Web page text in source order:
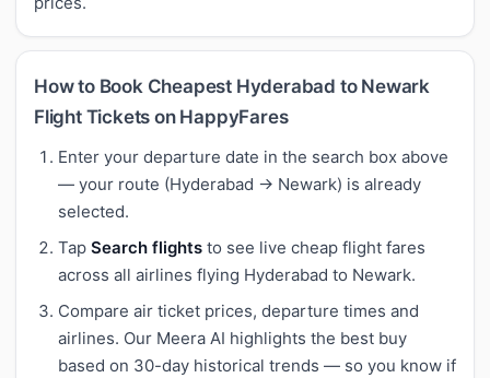
How to Book Cheapest Hyderabad to Newark
Flight Tickets on HappyFares
Enter your departure date in the search box above
— your route (Hyderabad → Newark) is already
selected.
Tap Search flights to see live cheap flight fares
across all airlines flying Hyderabad to Newark.
Compare air ticket prices, departure times and
airlines. Our Meera AI highlights the best buy
based on 30-day historical trends — so you know if